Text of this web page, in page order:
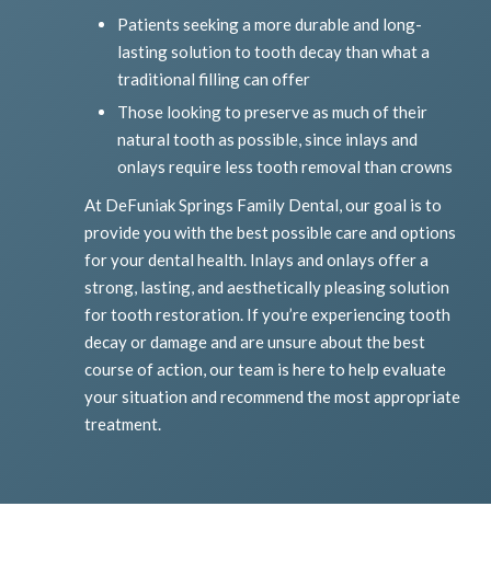
Patients seeking a more durable and long-
lasting solution to tooth decay than what a
traditional filling can offer
Those looking to preserve as much of their
natural tooth as possible, since inlays and
onlays require less tooth removal than crowns
At DeFuniak Springs Family Dental, our goal is to
provide you with the best possible care and options
for your dental health. Inlays and onlays offer a
strong, lasting, and aesthetically pleasing solution
for tooth restoration. If you’re experiencing tooth
decay or damage and are unsure about the best
course of action, our team is here to help evaluate
your situation and recommend the most appropriate
treatment.